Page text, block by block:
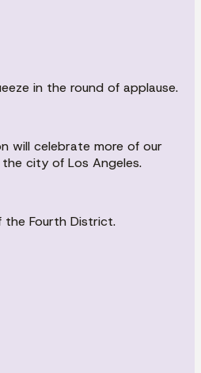
in the round of applause.
will celebrate more of our
city of Los Angeles.
the Fourth District.